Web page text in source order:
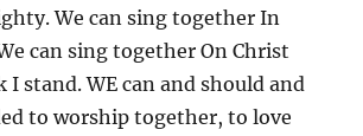
We can sing together In
can sing together On Christ
I stand. WE can and should and
to worship together, to love